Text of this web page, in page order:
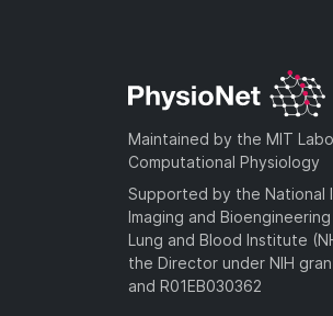
Maintained by the MIT
Computational Physiology
Supported by the National
Imaging and
Lung and Blood Institute
the Director under NIH
and R01EB030362